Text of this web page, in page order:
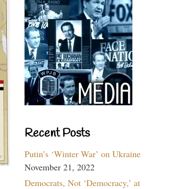
Recent Posts
Putin’s ‘Winter War’ on Ukraine
November 21, 2022
Democrats, Not ‘Democracy,’ at